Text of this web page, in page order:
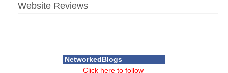
Website Reviews
NetworkedBlogs
Click here to follow